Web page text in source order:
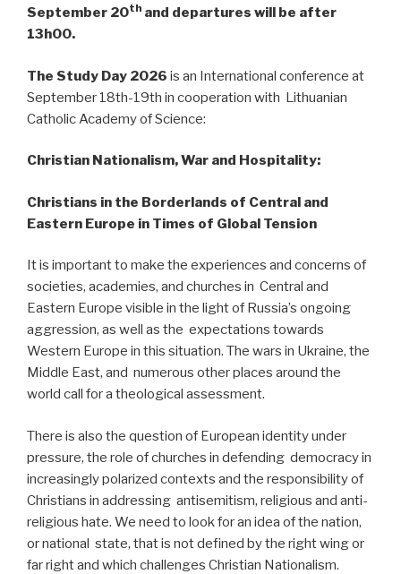
September 20th and departures will be after
13h00.
The Study Day 2026 is an International conference at
September 18th-19th in cooperation with Lithuanian
Catholic Academy of Science:
Christian Nationalism, War and Hospitality:
Christians in the Borderlands of Central and
Eastern Europe in Times of Global Tension
It is important to make the experiences and concerns of
societies, academies, and churches in Central and
Eastern Europe visible in the light of Russia’s ongoing
aggression, as well as the expectations towards
Western Europe in this situation. The wars in Ukraine, the
Middle East, and numerous other places around the
world call for a theological assessment.
There is also the question of European identity under
pressure, the role of churches in defending democracy in
increasingly polarized contexts and the responsibility of
Christians in addressing antisemitism, religious and anti-
religious hate. We need to look for an idea of the nation,
or national state, that is not defined by the right wing or
far right and which challenges Christian Nationalism.